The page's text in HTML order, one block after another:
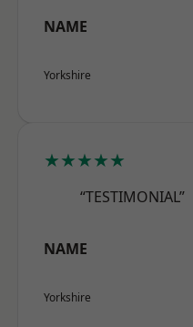
NAME
Yorkshire
★★★★★
“TESTIMONIAL”
NAME
Yorkshire